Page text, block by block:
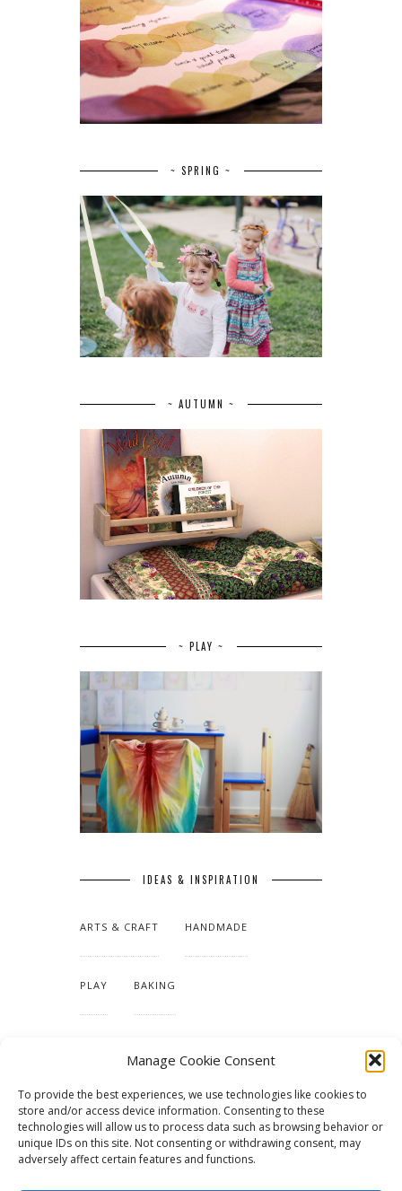
Manage Cookie Consent
To provide the best experiences, we use technologies like cookies to
store and/or access device information. Consenting to these
technologies will allow us to process data such as browsing behavior or
unique IDs on this site. Not consenting or withdrawing consent, may
adversely affect certain features and functions.
~ SPRING ~
~ AUTUMN ~
~ PLAY ~
IDEAS & INSPIRATION
ARTS & CRAFT HANDMADE
PLAY BAKING
TUTORIALS & PATTERNS